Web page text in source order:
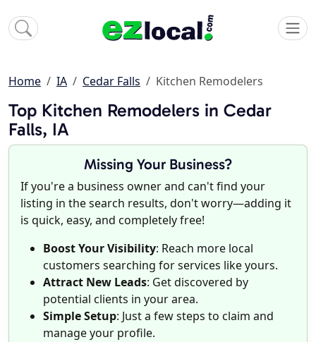
Home IA Cedar Falls Kitchen Remodelers
Top Kitchen Remodelers in Cedar
Falls, IA
Missing Your Business?
If you're a business owner and can't find your
listing in the search results, don't worry—adding it
is quick, easy, and completely free!
Boost Your Visibility: Reach more local
customers searching for services like yours.
Attract New Leads: Get discovered by
potential clients in your area.
Simple Setup: Just a few steps to claim and
manage your profile.